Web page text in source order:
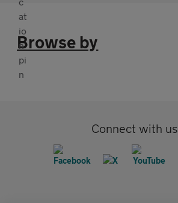
Browse by
Connect with us